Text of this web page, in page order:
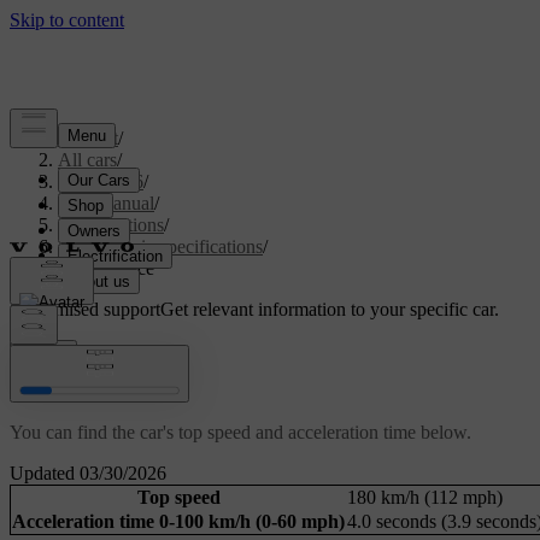
Support/
All cars/
ES90 2026/
User manual/
Specifications/
Powertrain specifications/
Performance
Customised supportGet relevant information to your specific car.
Updated 03/30/2026
Performance
You can find the car's top speed and acceleration time below.
Top speed
180 km/h (112 mph)
Acceleration time 0-100 km/h (0-60 mph)4.0 seconds (3.9